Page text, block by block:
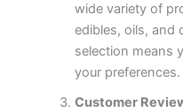
wide variety of
edibles, oils, and
selection means
your preferences.
Customer